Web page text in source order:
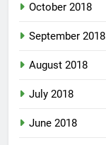
October 2018
September 2018
August 2018
July 2018
June 2018